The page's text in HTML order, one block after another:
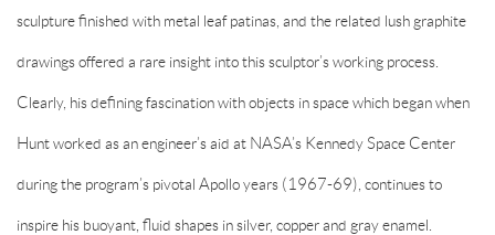
sculpture finished with metal leaf patinas, and the related lush graphite
drawings offered a rare insight into this sculptor’s working process.
Clearly, his defining fascination with objects in space which began when
Hunt worked as an engineer’s aid at NASA’s Kennedy Space Center
during the program’s pivotal Apollo years (1967-69), continues to
inspire his buoyant, fluid shapes in silver, copper and gray enamel.